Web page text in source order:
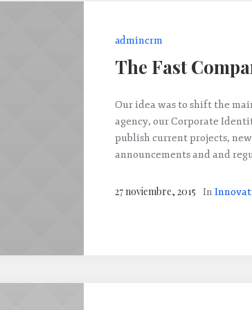
admincrm
The Fast
Our idea was to shift the
agency, our Corporate
publish current projects,
announcements and and
27 noviembre, 2015 In